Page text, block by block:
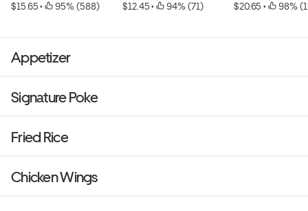
$15.65 • 95% (588) $12.45 • 94% (71) $20.65 • 98%
Appetizer
Signature Poke
Fried Rice
Chicken Wings